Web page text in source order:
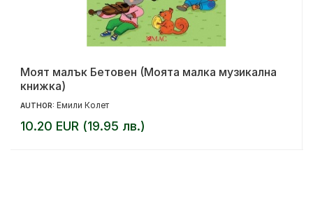
Моят малък Бетовен (Моята малка музикална
книжка)
AUTHOR: Емили Колет
10.20 EUR (19.95 лв.)